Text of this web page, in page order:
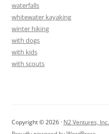
waterfalls
whitewater kayaking
winter hiking
with dogs
with kids
with scouts
Copyright © 2026 · N2 Ventures, Inc.